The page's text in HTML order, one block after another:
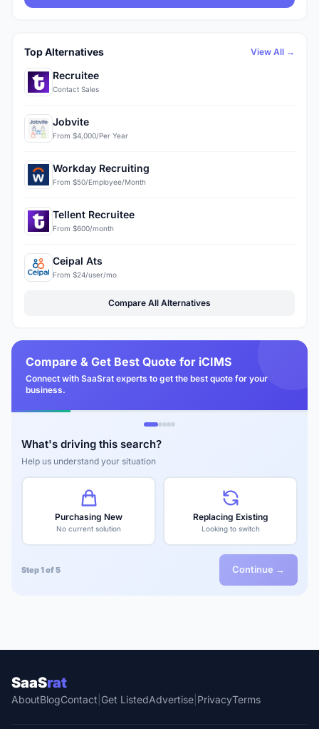
Top Alternatives View All →
Recruitee
Contact Sales
Jobvite
From $4,000/Per Year
Workday Recruiting
From $50/Employee/Month
Tellent Recruitee
From $600/month
Ceipal Ats
From $24/user/mo
Compare All Alternatives
Compare & Get Best Quote for iCIMS
Connect with SaaSrat experts to get the best quote for your
business.
What's driving this search?
Help us understand your situation
Purchasing New
No current solution
Replacing Existing
Looking to switch
Step 1 of 5 Continue →
SaaSrat
AboutBlogContact Get ListedAdvertise PrivacyTerms